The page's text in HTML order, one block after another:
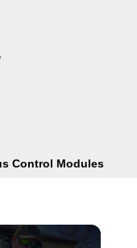
Control Modules